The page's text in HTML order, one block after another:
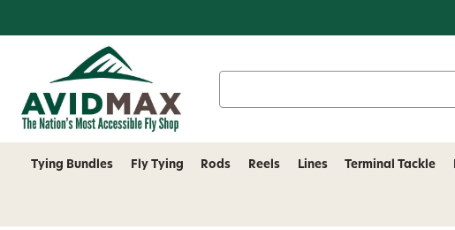
Tying Bundles Fly Tying Rods Reels Lines Terminal Tackle